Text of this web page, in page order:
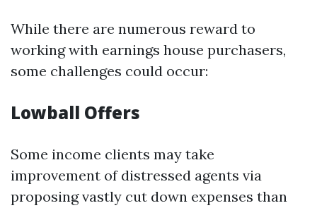
While there are numerous reward to
working with earnings house purchasers,
some challenges could occur:
Lowball Offers
Some income clients may take
improvement of distressed agents via
proposing vastly cut down expenses than